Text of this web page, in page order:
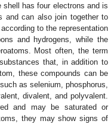
has four electrons and is
and can also join together to
to the representation
and hydrogens, while the
Most often, the term
that, in addition to
these compounds can be
as selenium, phosphorus,
divalent, and polyvalent.
and may be saturated or
they may show signs of